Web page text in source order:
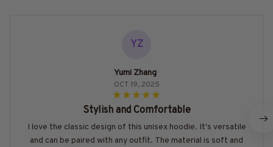
YZ
Yumi Zhang
OCT 19, 2025
Stylish and Comfortable
I love the classic design of this unisex hoodie. It's versatile
and can be paired with any outfit. The material is soft and